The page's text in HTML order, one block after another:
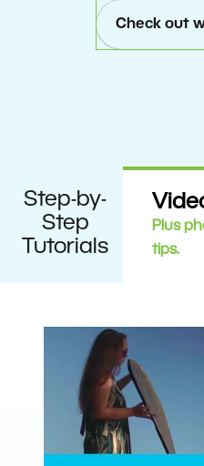
Check out
Step-by-
Step
Tutorials
Plus
tips.